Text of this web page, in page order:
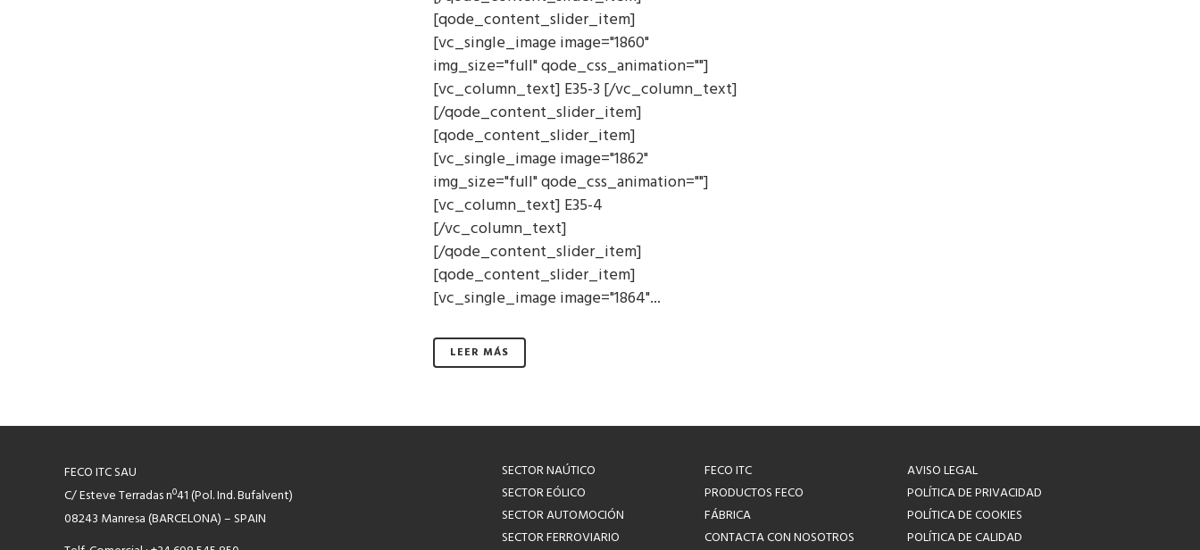
[qode_content_slider_item]
[vc_single_image image="1860"
img_size="full" qode_css_animation=""]
[vc_column_text] E35-3 [/vc_column_text]
[/qode_content_slider_item]
[qode_content_slider_item]
[vc_single_image image="1862"
img_size="full" qode_css_animation=""]
[vc_column_text] E35-4
[/vc_column_text]
[/qode_content_slider_item]
[qode_content_slider_item]
[vc_single_image image="1864"...
LEER MÁS
FECO ITC SAU
C/ Esteve Terradas nº41 (Pol. Ind. Bufalvent)
08243 Manresa (BARCELONA) – SPAIN
SECTOR NAÚTICO
SECTOR EÓLICO
SECTOR AUTOMOCIÓN
SECTOR FERROVIARIO
FECO ITC
PRODUCTOS FECO
FÁBRICA
CONTACTA CON NOSOTROS
AVISO LEGAL
POLÍTICA DE PRIVACIDAD
POLÍTICA DE COOKIES
POLÍTICA DE CALIDAD